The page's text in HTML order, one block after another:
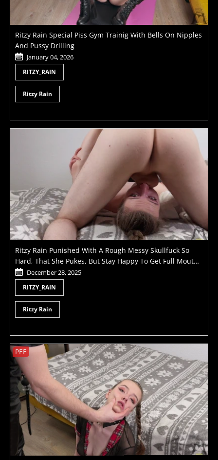
Ritzy Rain Special Piss Gym Trainig With Bells On Nipples
And Pussy Drilling
January 04, 2026
RITZY_RAIN
Ritzy Rain
Ritzy Rain Punished With A Rough Messy Skullfuck So
Hard, That She Pukes, But Stay Happy To Get Full Mouth
Of CumDecember 28, 2025
RITZY_RAIN
Ritzy Rain
PEE